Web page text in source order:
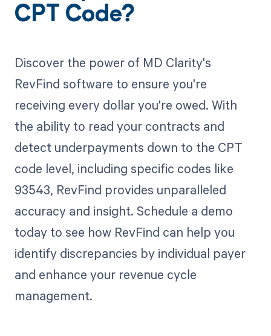
CPT Code?
Discover the power of MD Clarity's
RevFind software to ensure you're
receiving every dollar you're owed. With
the ability to read your contracts and
detect underpayments down to the CPT
code level, including specific codes like
93543, RevFind provides unparalleled
accuracy and insight. Schedule a demo
today to see how RevFind can help you
identify discrepancies by individual payer
and enhance your revenue cycle
management.